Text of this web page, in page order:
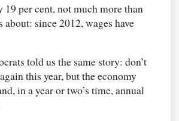
19 per cent, not much more than
since 2012, wages have
told us the same story: don’t
this year, but the economy
in a year or two’s time, annual